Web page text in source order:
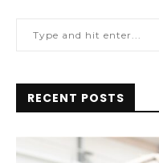
RECENT POSTS